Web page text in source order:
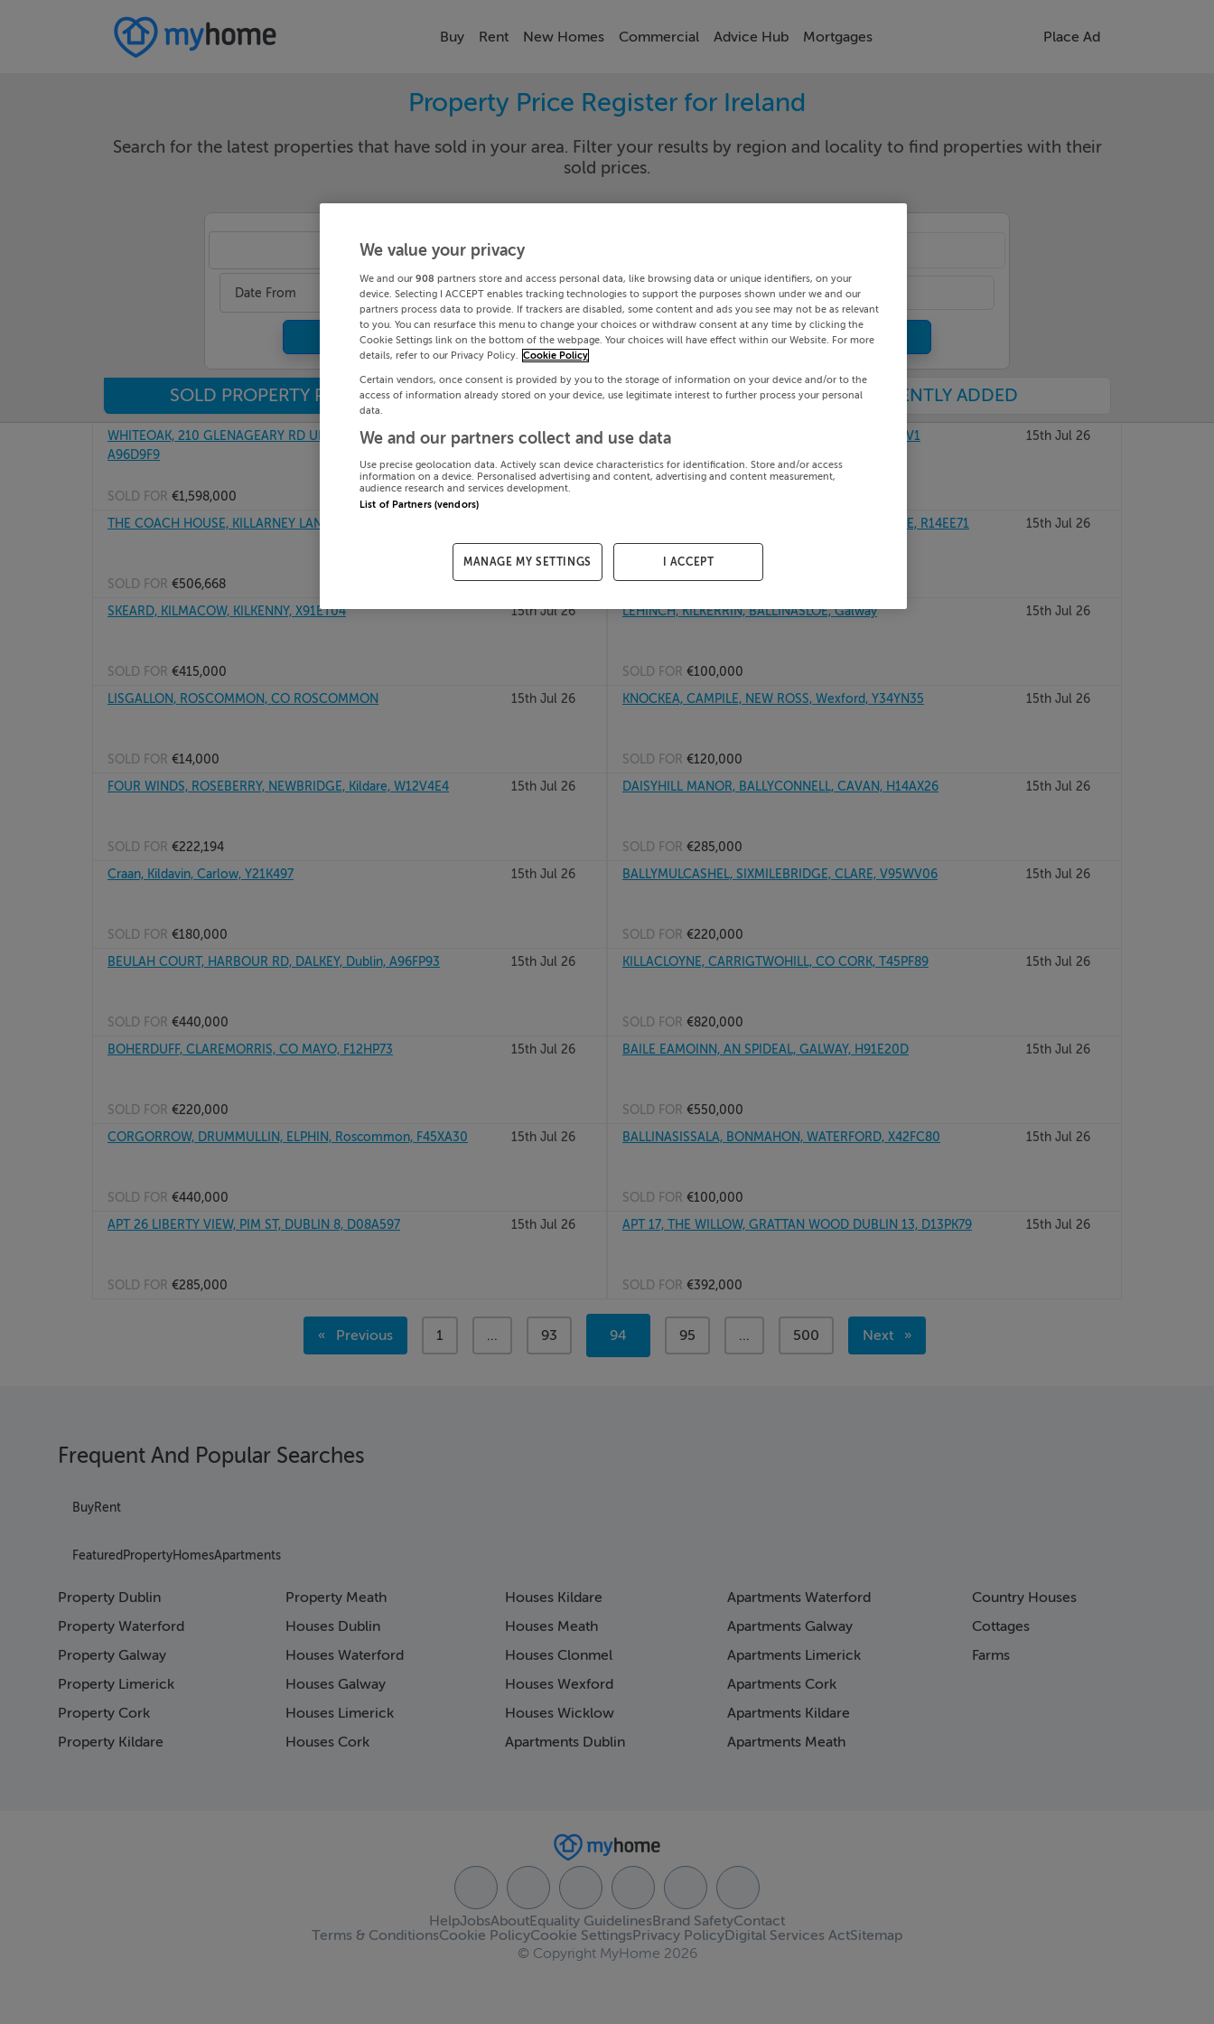
Buy Rent New Homes Commercial Advice Hub Mortgages Place Ad
Property Price Register for Ireland
Search for the latest properties that have sold in your area. Filter your results by region and locality to find properties with their
sold prices.
Any
Date From Date To
Search
SOLD PROPERTY PRICES PRICE CHANGES RECENTLY ADDED
WHITEOAK, 210 GLENAGEARY RD UPPER, GLENAGEARY, Dublin,
A96D9F9
15th Jul 26
SOLD FOR €1,598,000
PADUA, LOWER ROAD, SHANKILL, Dublin, D18W0V1 15th Jul 26
THE COACH HOUSE, KILLARNEY LANE, BRAY, Wicklow, A98N7D4
SOLD FOR €506,668
LIPSTOWN LOWER, NARRAGHMORE, CO. KILDARE, R14EE71 15th Jul 26
SOLD FOR€165,000
SKEARD, KILMACOW, KILKENNY, X91ET04
15th Jul 26
SOLD FOR €415,000
LEHINCH, KILKERRIN, BALLINASLOE, Galway 15th Jul 26
SOLD FOR €100,000
LISGALLON, ROSCOMMON, CO ROSCOMMON
15th Jul 26
SOLD FOR €14,000
KNOCKEA, CAMPILE, NEW ROSS, Wexford, Y34YN35 15th Jul 26
SOLD FOR €120,000
FOUR WINDS, ROSEBERRY, NEWBRIDGE, Kildare, W12V4E4
15th Jul 26
SOLD FOR €222,194
DAISYHILL MANOR, BALLYCONNELL, CAVAN, H14AX26 15th Jul 26
SOLD FOR €285,000
Craan, Kildavin, Carlow, Y21K497
15th Jul 26
SOLD FOR €180,000
BALLYMULCASHEL, SIXMILEBRIDGE, CLARE, V95WV06 15th Jul 26
SOLD FOR €220,000
BEULAH COURT, HARBOUR RD, DALKEY, Dublin, A96FP93
15th Jul 26
SOLD FOR €440,000
KILLACLOYNE, CARRIGTWOHILL, CO CORK, T45PF89 15th Jul 26
SOLD FOR €820,000
BOHERDUFF, CLAREMORRIS, CO MAYO, F12HP73
15th Jul 26
SOLD FOR €220,000
BAILE EAMOINN, AN SPIDEAL, GALWAY, H91E20D 15th Jul 26
SOLD FOR €550,000
CORGORROW, DRUMMULLIN, ELPHIN, Roscommon, F45XA30
15th Jul 26
SOLD FOR €440,000
BALLINASISSALA, BONMAHON, WATERFORD, X42FC80 15th Jul 26
SOLD FOR €100,000
APT 26 LIBERTY VIEW, PIM ST, DUBLIN 8, D08A597
15th Jul 26
SOLD FOR €285,000
APT 17, THE WILLOW, GRATTAN WOOD DUBLIN 13, D13PK79 15th Jul 26
SOLD FOR €392,000
Previous
page
page
1 page
... page
93
You're
on
94 page
95 page
... page
500
Next
page
Page 1
Page 2
Page 7
Page 14
Page 15
Page 16
Page 18
Page 19
Page 20
Page 29
Frequent And Popular Searches
BuyRent
Featured PropertyHomesApartments
Property Dublin
Property Waterford
Property Galway
Property Limerick
Property Cork
Property Kildare
Property Meath
Houses Dublin
Houses Waterford
Houses Galway
Houses Limerick
Houses Cork
Houses Kildare
Houses Meath
Houses Clonmel
Houses Wexford
Houses Wicklow
Apartments Dublin
Apartments Waterford
Apartments Galway
Apartments Limerick
Apartments Cork
Apartments Kildare
Apartments Meath
Country Houses
Cottages
Farms
HelpJobsAbout Contact
Equality GuidelinesBrand Safety
Terms & ConditionsCookie PolicyCookie SettingsPrivacy PolicyDigital Services ActSitemap
© Copyright MyHome 2026
We value your privacy
We and our 908 partners store and access personal data, like browsing data or unique identifiers, on your
device. Selecting I ACCEPT enables tracking technologies to support the purposes shown under we and our
partners process data to provide. If trackers are disabled, some content and ads you see may not be as relevant
to you. You can resurface this menu to change your choices or withdraw consent at any time by clicking the
Cookie Settings link on the bottom of the webpage. Your choices will have effect within our Website. For more
details, refer to our Privacy Policy.
Cookie Policy
Certain vendors, once consent is provided by you to the storage of information on your device and/or to the
access of information already stored on your device, use legitimate interest to further process your personal
data.
We and our partners collect and use data
Use precise geolocation data. Actively scan device characteristics for identification. Store and/or access
information on a device. Personalised advertising and content, advertising and content measurement,
audience research and services development.
List of Partners (vendors)
MANAGE MY SETTINGS I ACCEPT